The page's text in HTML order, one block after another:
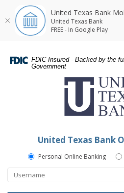
Navigation
Navigation
Portable
higher
FDIC-Insured - Backed by the
Government
United Texas Bank
Personal Online Banking
United Texas Bank
United Texas Bank
FREE - In Google Play